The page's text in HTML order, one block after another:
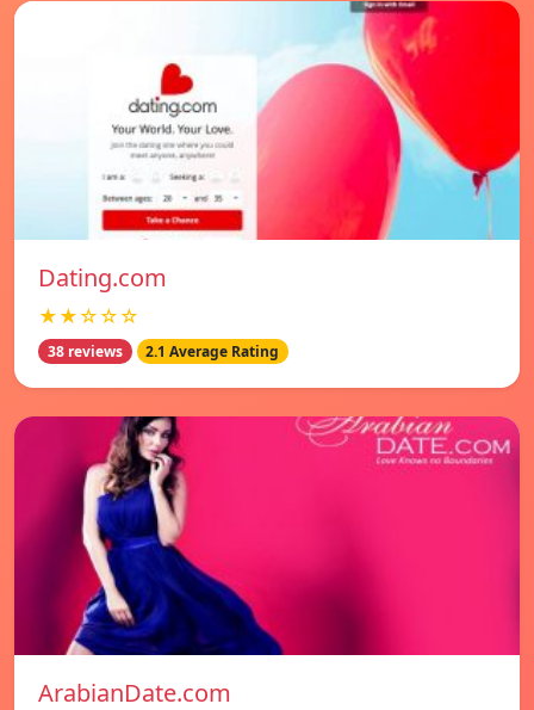
Dating.com
★★☆☆☆
38 reviews 2.1 Average Rating
ArabianDate.com